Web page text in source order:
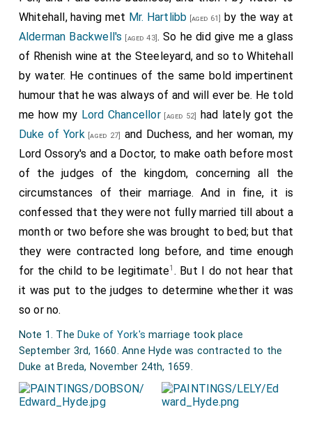
Whitehall, having met Mr. Hartlibb [aged 61] by the way at
Alderman Backwell's [aged 43]. So he did give me a glass
of Rhenish wine at the Steeleyard, and so to Whitehall
by water. He continues of the same bold impertinent
humour that he was always of and will ever be. He told
me how my Lord Chancellor[aged 52]
had lately got the
Duke of York[aged 27]
and Duchess, and her woman, my
Lord Ossory's and a Doctor, to make oath before most
of the judges of the kingdom, concerning all the
circumstances of their marriage. And in fine, it is
confessed that they were not fully married till about a
month or two before she was brought to bed; but that
they were contracted long before, and time enough
for the child to be legitimate1 . But I do not hear that
it was put to the judges to determine whether it was
so or no.
Note 1. The Duke of York's marriage took place
September 3rd, 1660. Anne Hyde was contracted to the
Duke at Breda, November 24th, 1659.